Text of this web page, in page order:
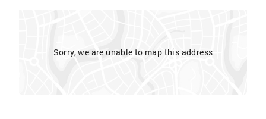
Sorry, we are unable to map this address